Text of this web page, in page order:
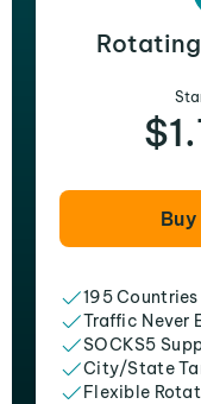
195
Traffic Never
SOCKS5
City/State
Flexible